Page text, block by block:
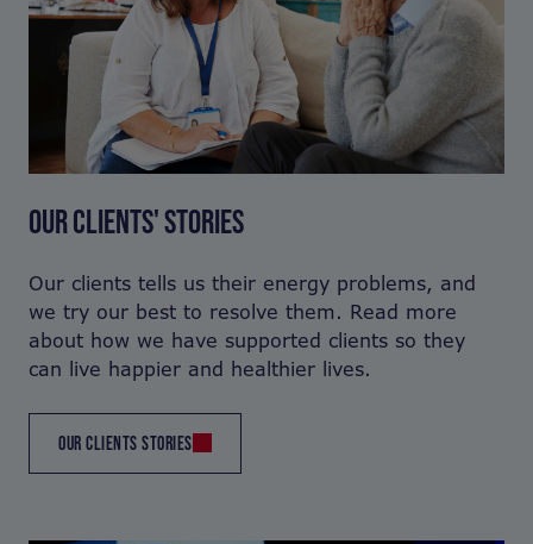
OUR CLIENTS' STORIES
Our clients tells us their energy problems, and
we try our best to resolve them. Read more
about how we have supported clients so they
can live happier and healthier lives.
OUR CLIENTS STORIES